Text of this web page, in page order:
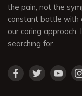
the pain, not the
constant battle with
our caring approach.
searching for.